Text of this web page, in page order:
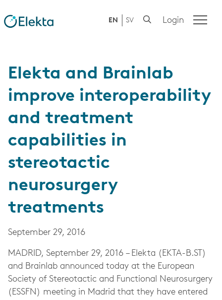
EN SV Login
Elekta and Brainlab
improve interoperability
and treatment
capabilities in
stereotactic
neurosurgery
treatments
September 29, 2016
MADRID, September 29, 2016 – Elekta (EKTA-B.ST)
and Brainlab announced today at the European
Society of Stereotactic and Functional Neurosurgery
(ESSFN) meeting in Madrid that they have entered